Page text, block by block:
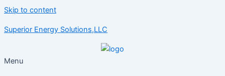
Skip to content
Superior Energy Solutions,LLC
Menu